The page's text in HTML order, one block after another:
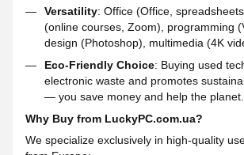
Versatility: Office (Office,
(online courses, Zoom), programming
design (Photoshop), multimedia (4K
Eco-Friendly Choice: Buying used
electronic waste and promotes
— you save money and help the planet.
Why Buy from LuckyPC.com.ua?
We specialize exclusively in high-quality